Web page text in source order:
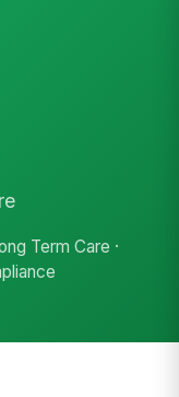
Term Care ·